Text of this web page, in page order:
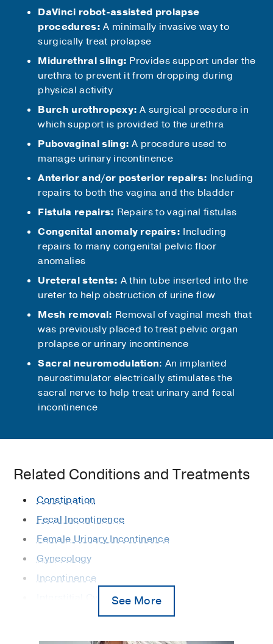
DaVinci robot-assisted prolapse
procedures:A minimally invasive way to
surgically treat prolapse
Midurethral sling: Provides support under the
urethra to prevent it from dropping during
physical activity
Burch urothropexy:A surgical procedure in
which support is provided to the urethra
Pubovaginal sling:A procedure used to
manage urinary incontinence
Anterior and/or posterior repairs: Including
repairs to both the vagina and the bladder
Fistula repairs: Repairs to vaginal fistulas
Congenital anomaly repairs: Including
repairs to many congenital pelvic floor
anomalies
Ureteral stents: A thin tube inserted into the
ureter to help obstruction of urine flow
Mesh removal: Removal of vaginal mesh that
was previously placed to treat pelvic organ
prolapse or urinary incontinence
Sacral neuromodulation: An implanted
neurostimulator electrically stimulates the
sacral nerve to help treat urinary and fecal
incontinence
Related Conditions and Treatments
Constipation
Fecal Incontinence
Female Urinary Incontinence
Gynecology
Incontinence
Interstitial Cystitis
Obstetrics/Gynecology
See More